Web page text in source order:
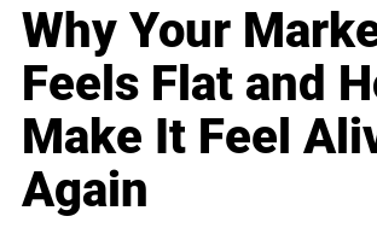
Why Your
Feels Flat and
Make It Feel
Again